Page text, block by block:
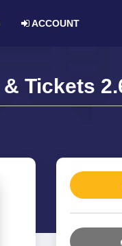
ACCOUNT
Tickets